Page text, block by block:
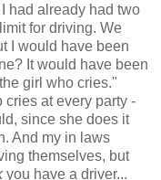
had already had two
for driving. We
I would have been
It would have been
girl who cries."
cries at every party -
since she does it
And my in laws
themselves, but
you have a driver...